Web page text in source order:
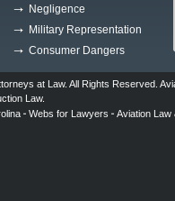
Negligence
Military Representation
Consumer Dangers
at Law. All Rights Reserved.
Law.
Webs for Lawyers Aviation Law